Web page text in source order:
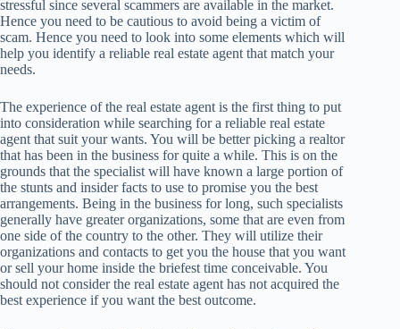
stressful since several scammers are available in the market.
Hence you need to be cautious to avoid being a victim of
scam. Hence you need to look into some elements which will
help you identify a reliable real estate agent that match your
needs.
The experience of the real estate agent is the first thing to put
into consideration while searching for a reliable real estate
agent that suit your wants. You will be better picking a realtor
that has been in the business for quite a while. This is on the
grounds that the specialist will have known a large portion of
the stunts and insider facts to use to promise you the best
arrangements. Being in the business for long, such specialists
generally have greater organizations, some that are even from
one side of the country to the other. They will utilize their
organizations and contacts to get you the house that you want
or sell your home inside the briefest time conceivable. You
should not consider the real estate agent has not acquired the
best experience if you want the best outcome.